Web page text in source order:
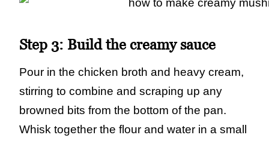
Step 3: Build the creamy sauce
Pour in the chicken broth and heavy cream,
stirring to combine and scraping up any
browned bits from the bottom of the pan.
Whisk together the flour and water in a small